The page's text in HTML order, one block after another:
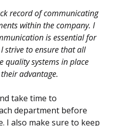
record of communicating
within the company. I
is essential for
strive to ensure that all
quality systems in place
advantage.
take time to
department before
I also make sure to keep